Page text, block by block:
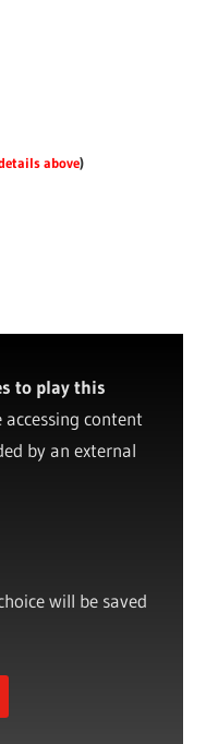
above)
to play this
content
by an external
will be saved